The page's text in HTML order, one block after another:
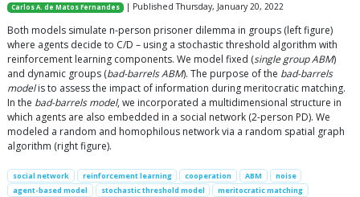
Carlos A. de Matos Fernandes | Published Thursday, January 20, 2022
Both models simulate n-person prisoner dilemma in groups (left figure)
where agents decide to C/D – using a stochastic threshold algorithm with
reinforcement learning components. We model fixed (single group ABM)
and dynamic groups (bad-barrels ABM). The purpose of the bad-barrels
modelis to assess the impact of information during meritocratic matching.
In the bad-barrels model, we incorporated a multidimensional structure in
which agents are also embedded in a social network (2-person PD). We
modeled a random and homophilous network via a random spatial graph
algorithm (right figure).
social network reinforcement learning cooperation ABM
noise
agent-based model
stochastic threshold model
meritocratic matching